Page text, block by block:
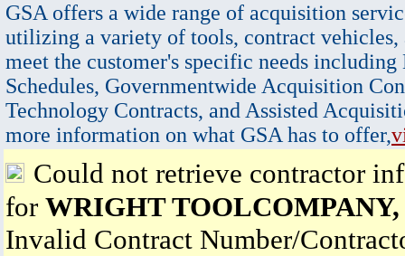
GSA offers a wide range of acquisition
utilizing a variety of tools, contract vehicles,
meet the customer's specific needs
Schedules, Governmentwide Acquisition
Technology Contracts, and Assisted
more information on what GSA has to offer,
Could not retrieve contractor
for WRIGHT
Invalid Contract Number/